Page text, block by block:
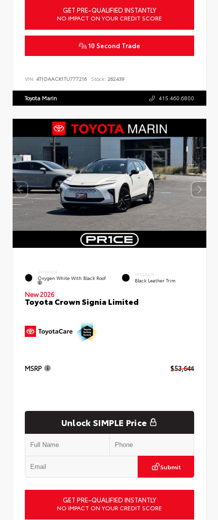
GET PRE-QUALIFIED INSTANTLY
NO IMPACT ON YOUR CREDIT SCORE
10 Second Trade
VIN: 4T1DAACK1TU777216 Stock: 262439
Toyota Marin 415.460.6800
EXTERIOR
Oxygen White With Black Roof
INTERIOR
Black Leather Trim
New 2026
Toyota Crown Signia Limited
MSRP $53,644
Unlock SIMPLE Price
Submit
GET PRE-QUALIFIED INSTANTLY
NO IMPACT ON YOUR CREDIT SCORE